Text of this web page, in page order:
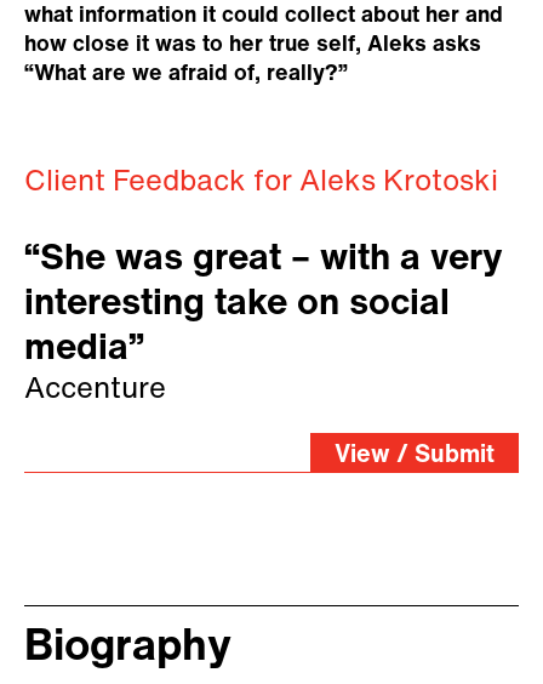
what information it could collect about her and
how close it was to her true self, Aleks asks
“What are we afraid of, really?”
Client Feedback for Aleks Krotoski
“She was great – with a very
interesting take on social
media”
Accenture
View / Submit
Biography